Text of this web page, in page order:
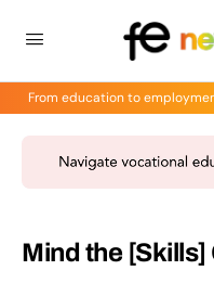
From education to
Mind the [Skills]